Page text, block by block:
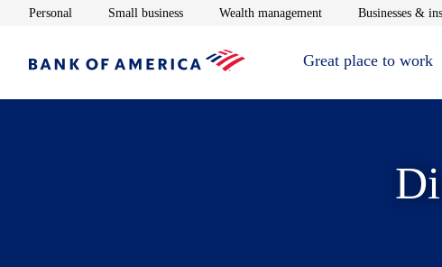
Personal Opens in new window
Small businessOpens in new window
Wealth managementOpens in new window
Businesses &
Great place to work